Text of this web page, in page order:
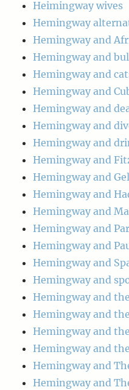
Heimingway wives
Hemingway
Hemingway and
Hemingway and
Hemingway and
Hemingway and
Hemingway and
Hemingway and
Hemingway and
Hemingway and
Hemingway and
Hemingway and
Hemingway and
Hemingway and
Hemingway and
Hemingway and
Hemingway and
Hemingway and
Hemingway and
Hemingway and
Hemingway and
Hemingway and
Hemingway and